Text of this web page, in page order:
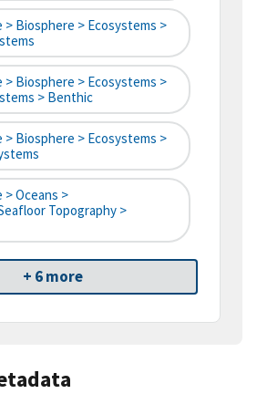
> Biosphere > Ecosystems >
> Biosphere > Ecosystems >
> Benthic
> Biosphere > Ecosystems >
> Oceans >
Topography >
+ 6 more